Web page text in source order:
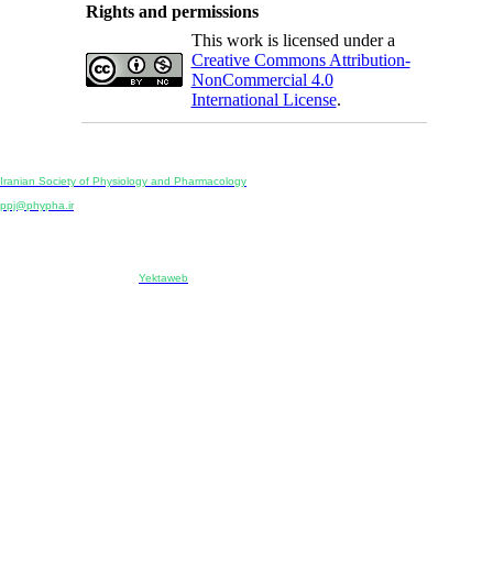
Rights and permissions
This work is licensed under a
Creative Commons Attribution-
NonCommercial 4.0
International License.
Iranian Society of Physiology and Pharmacology
ppj@phypha.ir
Yektaweb